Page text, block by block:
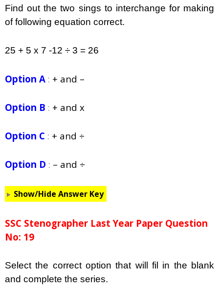
Find out the two sings to interchange for making
of following equation correct.
25 + 5 x 7 -12 ÷ 3 = 26
Option A : + and –
Option B : + and x
Option C : + and ÷
Option D : – and ÷
Show/Hide Answer Key
SSC Stenographer Last Year Paper Question
No: 19
Select the correct option that will fil in the blank
and complete the series.